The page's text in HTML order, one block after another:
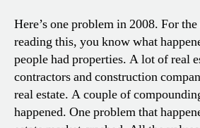
Here’s one problem in 2008. For
reading this, you know what
people had properties. A lot of real
contractors and construction
real estate. A couple of
happened. One problem that